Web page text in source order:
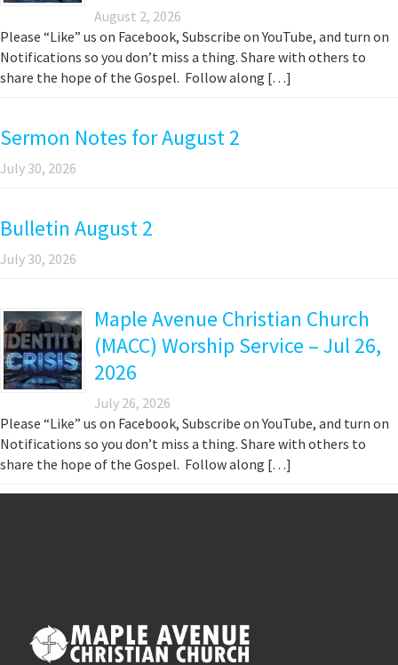
August 2, 2026
Please “Like” us on Facebook, Subscribe on YouTube, and turn on
Notifications so you don’t miss a thing. Share with others to
share the hope of the Gospel. Follow along […]
Sermon Notes for August 2
July 30, 2026
Bulletin August 2
July 30, 2026
Maple Avenue Christian Church
(MACC) Worship Service – Jul 26,
2026
July 26, 2026
Please “Like” us on Facebook, Subscribe on YouTube, and turn on
Notifications so you don’t miss a thing. Share with others to
share the hope of the Gospel. Follow along […]